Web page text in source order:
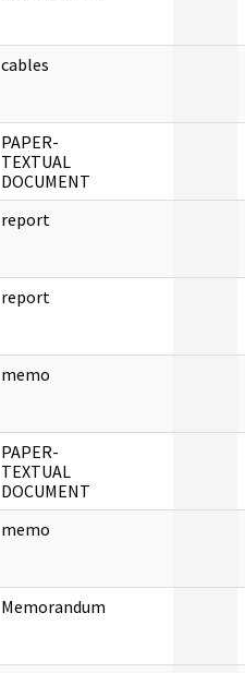
cables
PAPER-
TEXTUAL
DOCUMENT
report
report
memo
PAPER-
TEXTUAL
DOCUMENT
memo
Memorandum